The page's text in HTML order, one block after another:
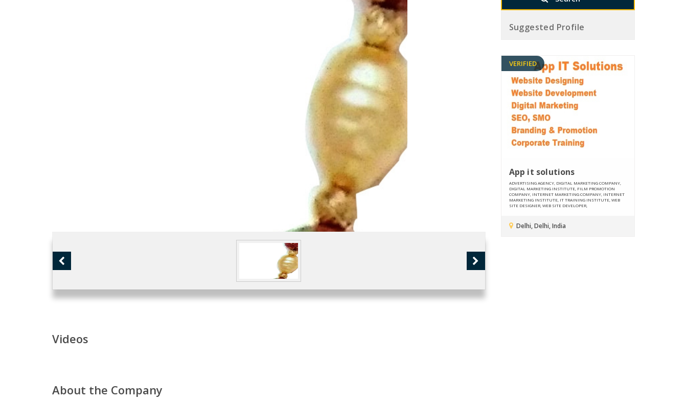
Videos
About the Company
Suggested Profile
VERIFIED
App it solutions
ADVERTISING AGENCY, DIGITAL MARKETING COMPANY,
DIGITAL MARKETING INSTITUTE, FILM PROMOTION
COMPANY, INTERNET MARKETING COMPANY, INTERNET
MARKETING INSTITUTE, IT TRAINING INSTITUTE, WEB
SITE DESIGNER, WEB SITE DEVELOPER,
Delhi, Delhi, India